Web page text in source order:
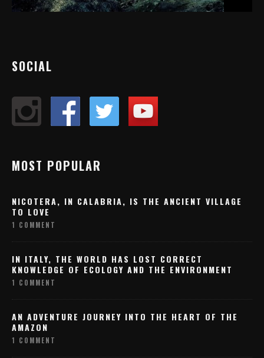
SOCIAL
MOST POPULAR
NICOTERA, IN CALABRIA, IS THE ANCIENT VILLAGE
TO LOVE
1 COMMENT
IN ITALY, THE WORLD HAS LOST CORRECT
KNOWLEDGE OF ECOLOGY AND THE ENVIRONMENT
1 COMMENT
AN ADVENTURE JOURNEY INTO THE HEART OF THE
AMAZON
1 COMMENT